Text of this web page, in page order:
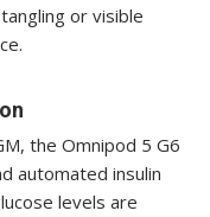
or visible
the Omnipod 5 G6
automated insulin
levels are